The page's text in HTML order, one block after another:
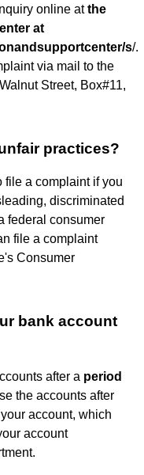
online atthe
at
s/.
via mail to the
Street, Box#11,
practices?
file a complaint if you
discriminated
federal consumer
file a complaint
Consumer
bank account
after a period
the accounts after
account, which
account